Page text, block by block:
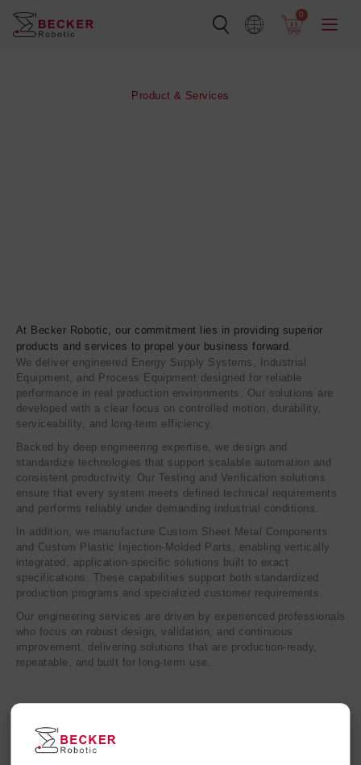
0
Product & Services
At Becker Robotic, our commitment lies in providing superior
products and services to propel your business forward.
We deliver engineered Energy Supply Systems, Industrial
Equipment, and Process Equipment designed for reliable
performance in real production environments. Our solutions are
developed with a clear focus on controlled motion, durability,
serviceability, and long-term efficiency.
Backed by deep engineering expertise, we design and
standardize technologies that support scalable automation and
consistent productivity. Our Testing and Verification solutions
ensure that every system meets defined technical requirements
and performs reliably under demanding industrial conditions.
In addition, we manufacture Custom Sheet Metal Components
and Custom Plastic Injection-Molded Parts, enabling vertically
integrated, application-specific solutions built to exact
specifications. These capabilities support both standardized
production programs and specialized customer requirements.
Our engineering services are driven by experienced professionals
who focus on robust design, validation, and continuous
improvement, delivering solutions that are production-ready,
repeatable, and built for long-term use.